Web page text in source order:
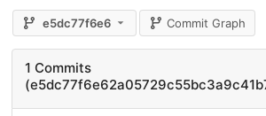
e5dc77f6e6 Commit Graph
1 Commits